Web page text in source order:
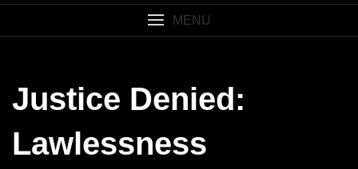
MENU
Justice Denied:
Lawlessness